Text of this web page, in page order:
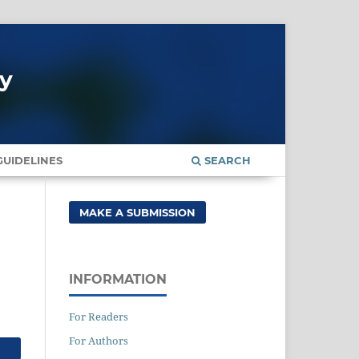
SEARCH
MAKE A SUBMISSION
INFORMATION
For Readers
For Authors